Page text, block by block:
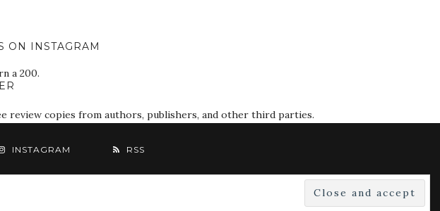
ON INSTAGRAM
a 200.
review copies from authors, publishers, and other third parties.
INSTAGRAM RSS